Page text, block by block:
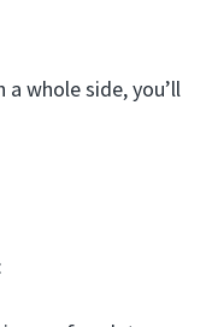
whole side, you’ll